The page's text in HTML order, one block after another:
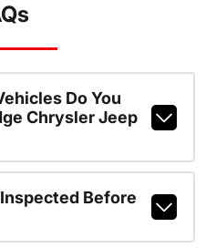
Do You
Chrysler Jeep
Before